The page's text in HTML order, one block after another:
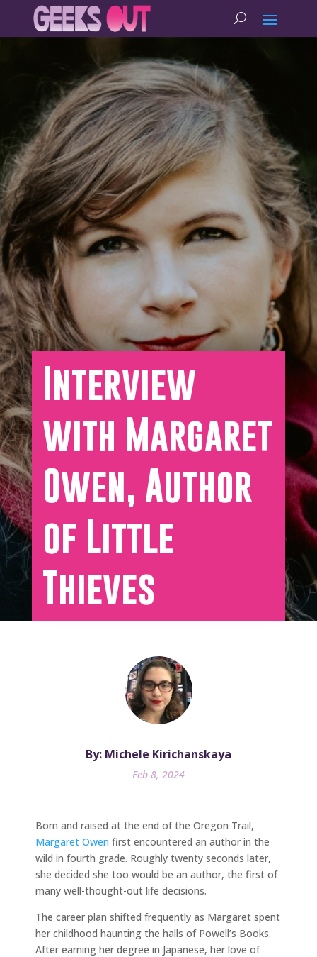
Interview
with Margaret
Owen, Author
of Little
Thieves
By: Michele Kirichanskaya
Feb 8, 2024
Born and raised at the end of the Oregon Trail,
Margaret Owen first encountered an author in the
wild in fourth grade. Roughly twenty seconds later,
she decided she too would be an author, the first of
many well-thought-out life decisions.
The career plan shifted frequently as Margaret spent
her childhood haunting the halls of Powell’s Books.
After earning her degree in Japanese, her love of